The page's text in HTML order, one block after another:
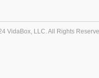
VidaBox, LLC. All Rights